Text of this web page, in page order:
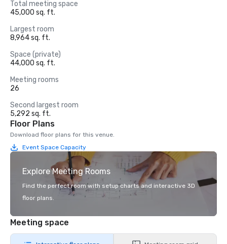
Total meeting space
45,000 sq. ft.
Largest room
8,964 sq. ft.
Space (private)
44,000 sq. ft.
Meeting rooms
26
Second largest room
5,292 sq. ft.
Floor Plans
Download floor plans for this venue.
Event Space Capacity
Explore Meeting Rooms
Find the perfect room with setup charts and interactive 3D
floor plans.
Meeting space